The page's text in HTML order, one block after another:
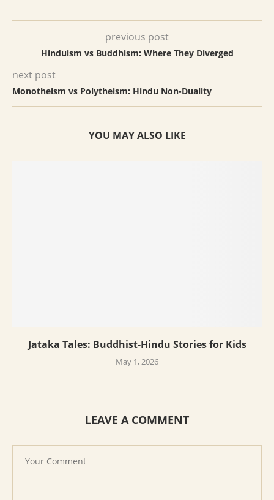
previous post
Hinduism vs Buddhism: Where They Diverged
next post
Monotheism vs Polytheism: Hindu Non-Duality
YOU MAY ALSO LIKE
Jataka Tales: Buddhist-Hindu Stories for Kids
May 1, 2026
LEAVE A COMMENT